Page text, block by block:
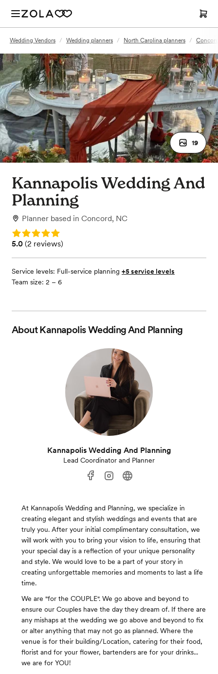
Wedding Vendors / Wedding planners / North Carolina planners /
19
Kannapolis Wedding And
Planning
Planner based in Concord, NC
Rating: 5.0
Rating: 5.0 (2 reviews)
5.0 (2 reviews)
Service levels: Full-service planning +5 service levels
Team size: 2 – 6
AboutKannapolis Wedding And Planning
Kannapolis Wedding And Planning
Lead Coordinator and Planner
At Kannapolis Wedding and Planning, we specialize in
creating elegant and stylish weddings and events that are
truly you. After your initial complimentary consultation, we
will work with you to bring your vision to life, ensuring that
your special day is a reflection of your unique personality
and style. We would love to be a part of your story in
creating unforgettable memories and moments to last a life
time.
We are "for the COUPLE". We go above and beyond to
ensure our Couples have the day they dream of. If there are
any mishaps at the wedding we go above and beyond to fix
or alter anything that may not go as planned. Where the
venue is for their building/Location, catering for their food,
florist and for your flower, bartenders are for your drinks...
we are for YOU!